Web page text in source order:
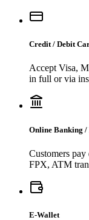
Credit / Debit
Accept Visa,
in full or via
Online Banking
Customers
FPX, ATM
E-Wallet